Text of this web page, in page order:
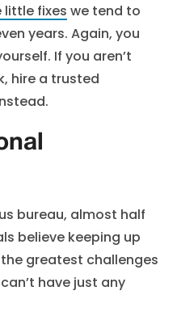
fixes we tend to
years. Again, you
If you aren’t
hire a trusted
bureau, almost half
believe keeping up
greatest challenges
have just any